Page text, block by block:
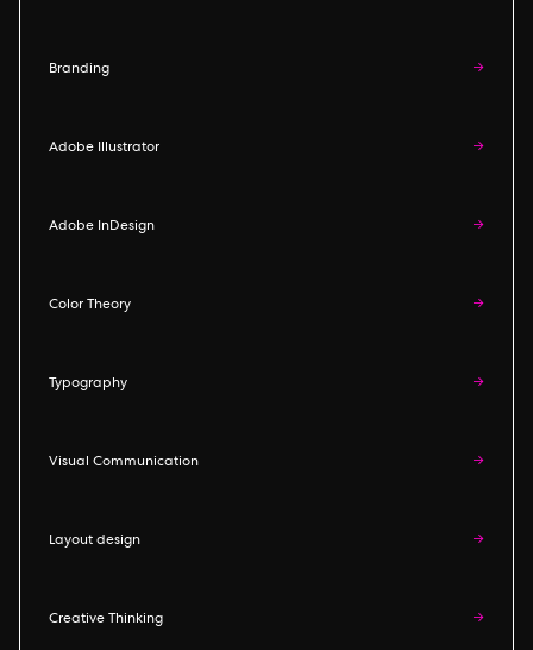
Branding →
Adobe Illustrator →
Adobe InDesign →
Color Theory →
Typography →
Visual Communication →
Layout design →
Creative Thinking →